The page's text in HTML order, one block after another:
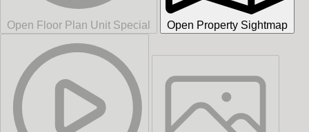
Open Floor Plan Unit Special Open Property Sightmap